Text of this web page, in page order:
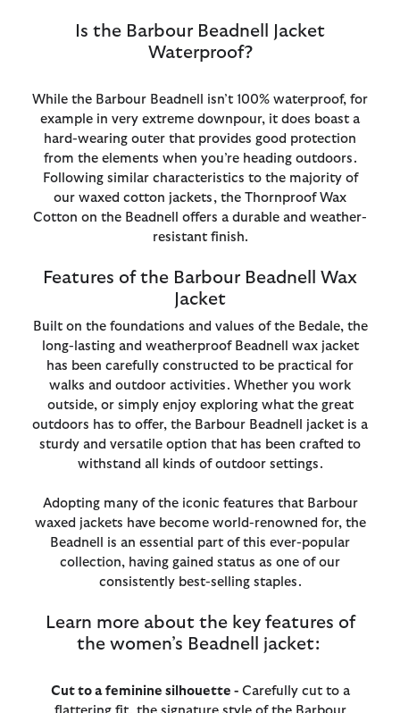
Is the Barbour Beadnell Jacket
Waterproof?
While the Barbour Beadnell isn’t 100% waterproof, for
example in very extreme downpour, it does boast a
hard-wearing outer that provides good protection
from the elements when you’re heading outdoors.
Following similar characteristics to the majority of
our waxed cotton jackets, the Thornproof Wax
Cotton on the Beadnell offers a durable and weather-
resistant finish.
Features of the Barbour Beadnell Wax
Jacket
Built on the foundations and values of the Bedale, the
long-lasting and weatherproof Beadnell wax jacket
has been carefully constructed to be practical for
walks and outdoor activities. Whether you work
outside, or simply enjoy exploring what the great
outdoors has to offer, the Barbour Beadnell jacket is a
sturdy and versatile option that has been crafted to
withstand all kinds of outdoor settings.
Adopting many of the iconic features that Barbour
waxed jackets have become world-renowned for, the
Beadnell is an essential part of this ever-popular
collection, having gained status as one of our
consistently best-selling staples.
Learn more about the key features of
the women’s Beadnell jacket:
Cut to a feminine silhouette -Carefully cut to a